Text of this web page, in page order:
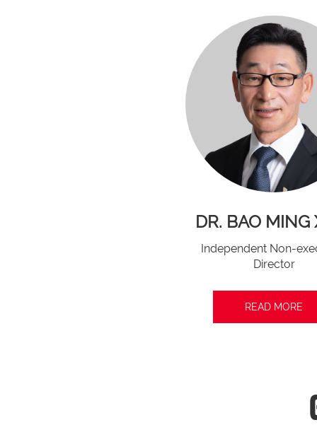
DR. BAO MING
Independent Non-
Director
READ MORE